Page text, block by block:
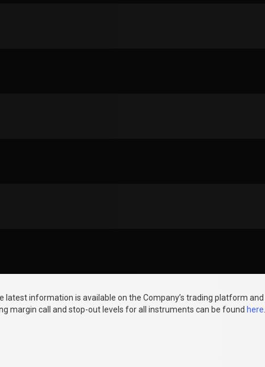
information is available on the Company’s trading platform
margin call and stop-out levels for all instruments can be found here